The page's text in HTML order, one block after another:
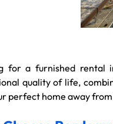
for a furnished rental
quality of life,
perfect home away